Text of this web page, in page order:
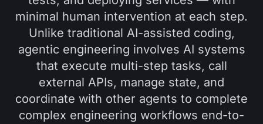
reviews, but it CAN run read-only checks to
verify against ground truth.
source before writing code that depends on it.
reviewer runs automatically before done.
Reviewing is not skippable.
  - Never force-push, hard-reset, or run
destructive git.
minimal human intervention at each step.
Unlike traditional AI-assisted coding,
agentic engineering involves AI systems
that execute multi-step tasks, call
external APIs, manage state, and
coordinate with other agents to complete
complex engineering workflows end-to-